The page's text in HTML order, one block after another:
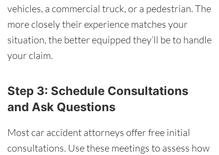
vehicles, a commercial truck, or a pedestrian. The
more closely their experience matches your
situation, the better equipped they’ll be to handle
your claim.
Step 3: Schedule Consultations
and Ask Questions
Most car accident attorneys offer free initial
consultations. Use these meetings to assess how